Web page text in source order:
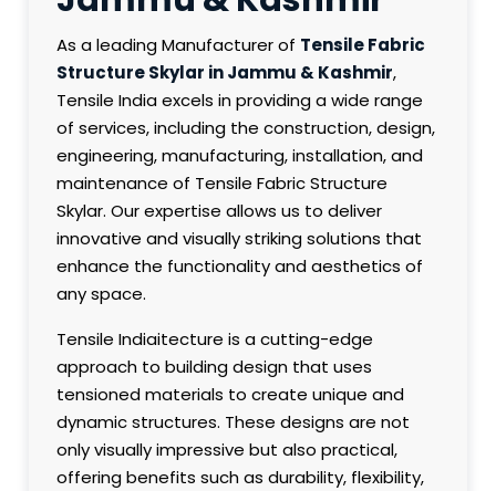
As a leading Manufacturer of Tensile Fabric
Structure Skylar in Jammu & Kashmir,
Tensile India excels in providing a wide range
of services, including the construction, design,
engineering, manufacturing, installation, and
maintenance of Tensile Fabric Structure
Skylar. Our expertise allows us to deliver
innovative and visually striking solutions that
enhance the functionality and aesthetics of
any space.
Tensile Indiaitecture is a cutting-edge
approach to building design that uses
tensioned materials to create unique and
dynamic structures. These designs are not
only visually impressive but also practical,
offering benefits such as durability, flexibility,